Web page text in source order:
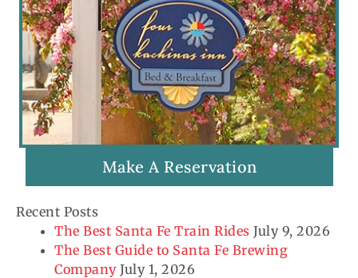
Make A Reservation
Recent Posts
The Best Santa Fe Train Rides July 9, 2026
The Best Guide to Santa Fe Brewing
Company July 1, 2026